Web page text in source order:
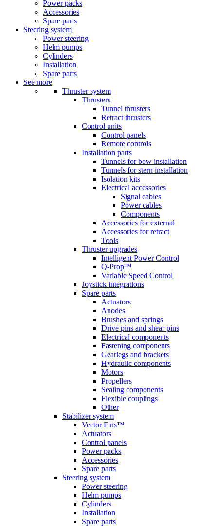
Power packs
Accessories
Spare parts
Steering system
Power steering
Helm pumps
Cylinders
Installation
Spare parts
See more
Thruster system
Thrusters
Tunnel thrusters
Retract thrusters
Control units
Control panels
Remote controls
Installation parts
Tunnels for bow installation
Tunnels for stern installation
Isolation kits
Electrical accessories
Signal cables
Power cables
Components
Accessories for external
Accessories for retract
Tools
Thruster upgrades
Intelligent Power Control
Q-Prop™
Variable Speed Control
Joystick integrations
Spare parts
Actuators
Anodes
Brushes and springs
Drive pins and shear pins
Electrical components
Fastening components
Gearlegs and brackets
Hydraulic components
Motors
Propellers
Sealing components
Flexible couplings
Other
Stabilizer system
Vector Fins™
Actuators
Control panels
Power packs
Accessories
Spare parts
Steering system
Power steering
Helm pumps
Cylinders
Installation
Spare parts